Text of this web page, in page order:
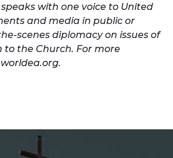
speaks with one voice to United
and media in public or
scenes diplomacy on issues of
to the Church. For more